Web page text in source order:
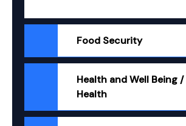
Food Security
Health and Well Being
Health